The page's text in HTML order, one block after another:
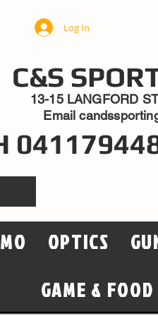
Log In
C&S
13-15 LANGFORD
Email
OPTICS
GAME &